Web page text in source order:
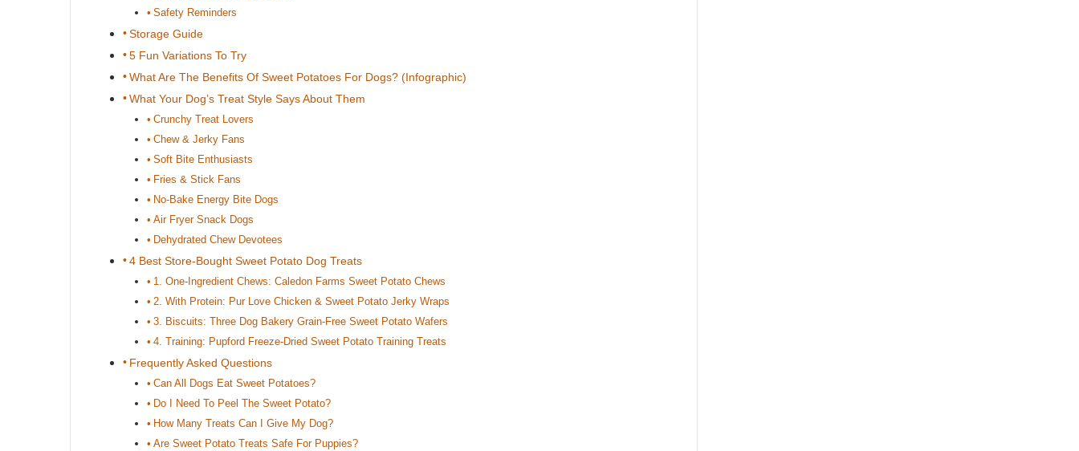
Safety Reminders
Storage Guide
5 Fun Variations To Try
What Are The Benefits Of Sweet Potatoes For Dogs? (Infographic)
What Your Dog’s Treat Style Says About Them
Crunchy Treat Lovers
Chew & Jerky Fans
Soft Bite Enthusiasts
Fries & Stick Fans
No-Bake Energy Bite Dogs
Air Fryer Snack Dogs
Dehydrated Chew Devotees
4 Best Store-Bought Sweet Potato Dog Treats
1. One-Ingredient Chews: Caledon Farms Sweet Potato Chews
2. With Protein: Pur Love Chicken & Sweet Potato Jerky Wraps
3. Biscuits: Three Dog Bakery Grain-Free Sweet Potato Wafers
4. Training: Pupford Freeze-Dried Sweet Potato Training Treats
Frequently Asked Questions
Can All Dogs Eat Sweet Potatoes?
Do I Need To Peel The Sweet Potato?
How Many Treats Can I Give My Dog?
Are Sweet Potato Treats Safe For Puppies?